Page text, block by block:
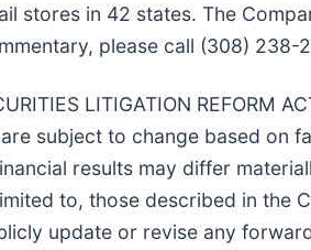
stores in 42 states. The
please call (308) 238-
LITIGATION
subject to change based on
results may differ
to, those described in the
update or revise any